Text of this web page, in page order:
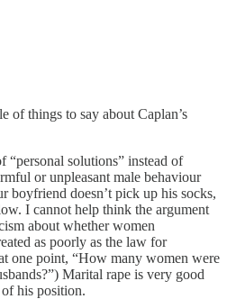
of things to say about Caplan’s
“personal solutions” instead of
or unpleasant male behaviour
boyfriend doesn’t pick up his socks,
I cannot help think the argument
about whether women
as poorly as the law for
one point, “How many women were
Marital rape is very good
his position.